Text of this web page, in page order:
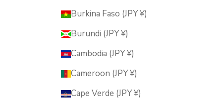
Burkina Faso (JPY ¥)
Burundi (JPY ¥)
Cambodia (JPY ¥)
Cameroon (JPY ¥)
Cape Verde (JPY ¥)